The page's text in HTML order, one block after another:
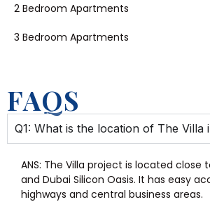
2 Bedroom Apartments
3 Bedroom Apartments
FAQS
Q1: What is the location of The Villa
ANS: The Villa project is located close
and Dubai Silicon Oasis. It has easy
highways and central business areas.